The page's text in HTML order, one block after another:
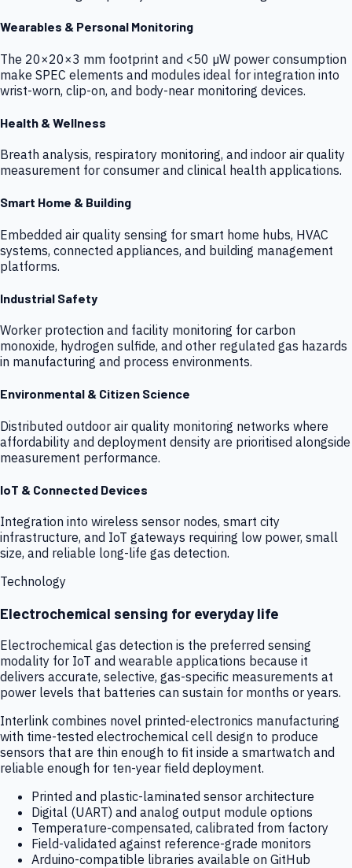
Wearables & Personal Monitoring
The 20×20×3 mm footprint and <50 µW power consumption
make SPEC elements and modules ideal for integration into
wrist-worn, clip-on, and body-near monitoring devices.
Health & Wellness
Breath analysis, respiratory monitoring, and indoor air quality
measurement for consumer and clinical health applications.
Smart Home & Building
Embedded air quality sensing for smart home hubs, HVAC
systems, connected appliances, and building management
platforms.
Industrial Safety
Worker protection and facility monitoring for carbon
monoxide, hydrogen sulfide, and other regulated gas hazards
in manufacturing and process environments.
Environmental & Citizen Science
Distributed outdoor air quality monitoring networks where
affordability and deployment density are prioritised alongside
measurement performance.
IoT & Connected Devices
Integration into wireless sensor nodes, smart city
infrastructure, and IoT gateways requiring low power, small
size, and reliable long-life gas detection.
Technology
Electrochemical sensing for everyday life
Electrochemical gas detection is the preferred sensing
modality for IoT and wearable applications because it
delivers accurate, selective, gas-specific measurements at
power levels that batteries can sustain for months or years.
Interlink combines novel printed-electronics manufacturing
with time-tested electrochemical cell design to produce
sensors that are thin enough to fit inside a smartwatch and
reliable enough for ten-year field deployment.
Printed and plastic-laminated sensor architecture
Digital (UART) and analog output module options
Temperature-compensated, calibrated from factory
Field-validated against reference-grade monitors
Arduino-compatible libraries available on GitHub